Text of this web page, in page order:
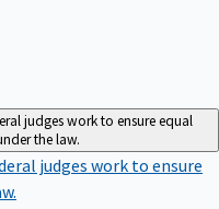
judges work to ensure equal
the law.
judges work to ensure